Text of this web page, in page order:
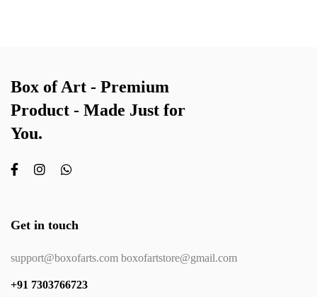
Box of Art - Premium
Product - Made Just for
You.
Get in touch
support@boxofarts.com boxofartstore@gmail.com
+91 7303766723